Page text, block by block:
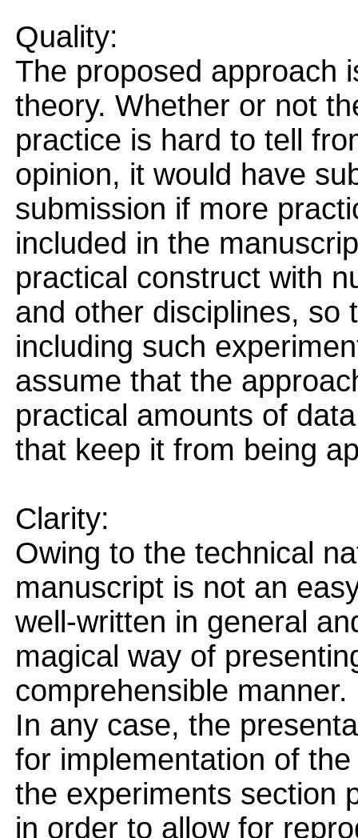
Quality:
The proposed approach
theory. Whether or not
practice is hard to tell
opinion, it would have
submission if more
included in the
practical construct with
and other disciplines, so
including such
assume that the
practical amounts of
that keep it from being
Clarity:
Owing to the technical
manuscript is not an
well-written in general
magical way of
comprehensible manner.
In any case, the
for implementation of
the experiments section
in order to allow for